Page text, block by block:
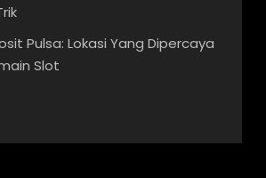
Pulsa: Lokasi Yang Dipercaya
Slot